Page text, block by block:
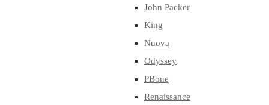
John Packer
King
Nuova
Odyssey
PBone
Renaissance